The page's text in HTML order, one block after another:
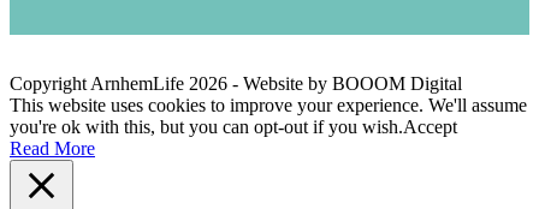
Copyright ArnhemLife 2026 - Website by BOOOM Digital
This website uses cookies to improve your experience. We'll assume
you're ok with this, but you can opt-out if you wish.Accept
Read More